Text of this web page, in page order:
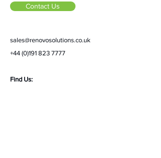
Contact Us
sales@renovosolutions.co.uk
+44 (0)191 823 7777
Find Us: